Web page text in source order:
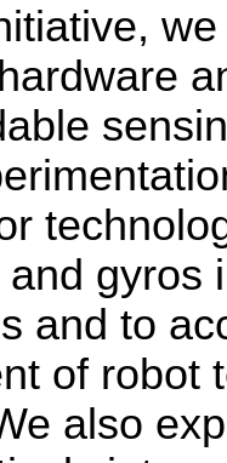
gyros
and to
of robot
also